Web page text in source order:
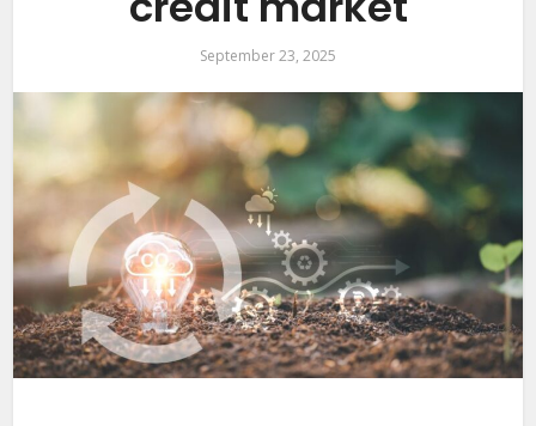
September 23, 2025